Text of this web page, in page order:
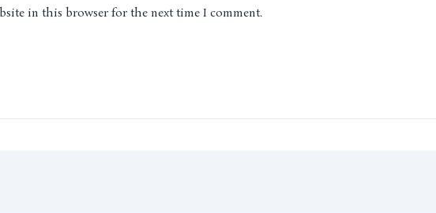
in this browser for the next time I comment.